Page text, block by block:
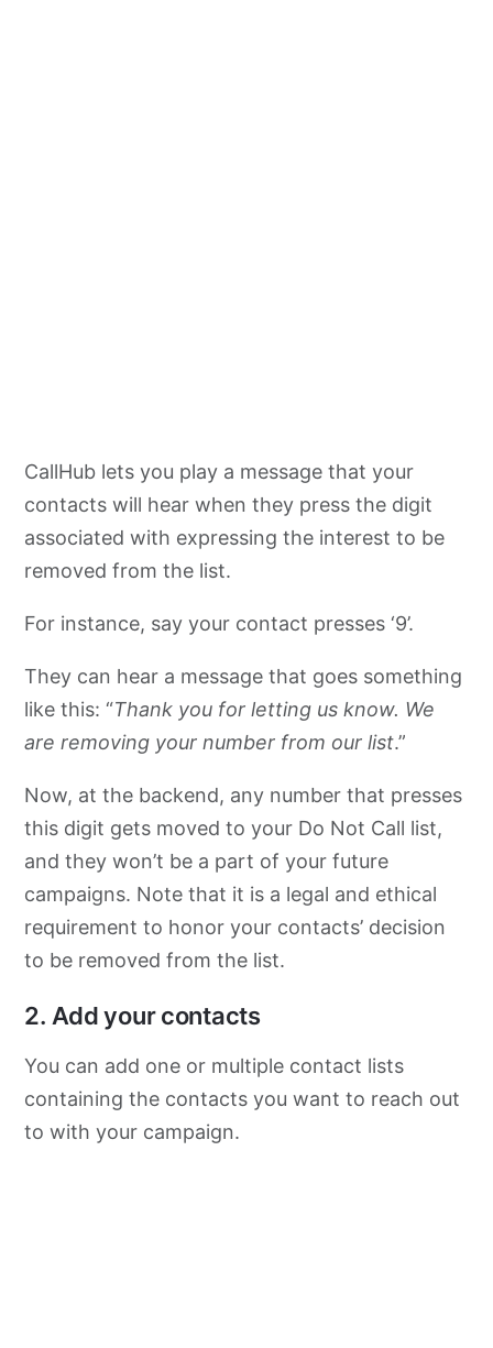
CallHub lets you play a message that your
contacts will hear when they press the digit
associated with expressing the interest to be
removed from the list.
For instance, say your contact presses ‘9’.
They can hear a message that goes something
like this: “Thank you for letting us know. We
are removing your number from our list.”
Now, at the backend, any number that presses
this digit gets moved to your Do Not Call list,
and they won’t be a part of your future
campaigns. Note that it is a legal and ethical
requirement to honor your contacts’ decision
to be removed from the list.
2. Add your contacts
You can add one or multiple contact lists
containing the contacts you want to reach out
to with your campaign.